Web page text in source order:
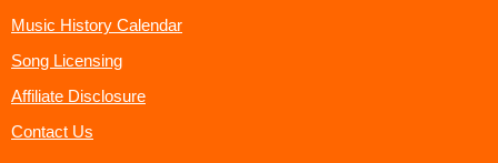
Music History Calendar
Song Licensing
Affiliate Disclosure
Contact Us